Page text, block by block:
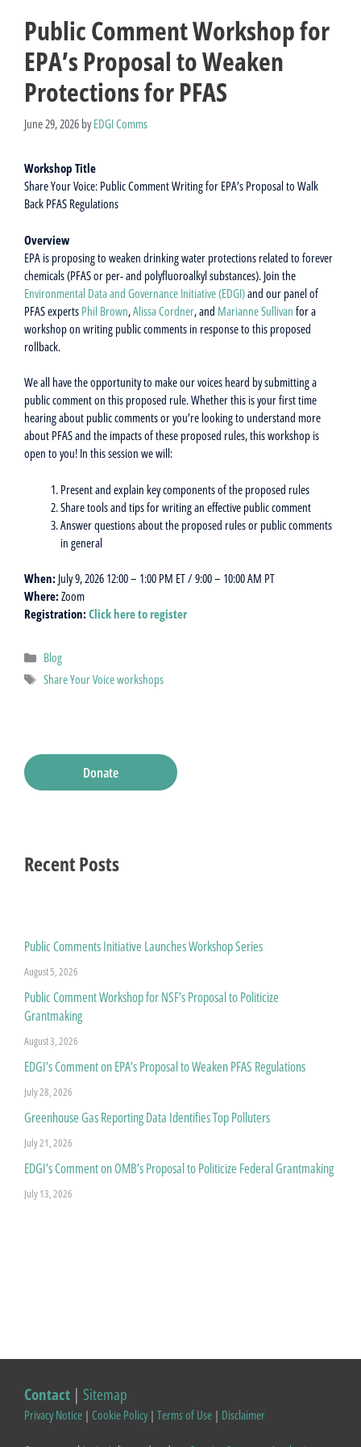
Public Comment Workshop for
EPA’s Proposal to Weaken
Protections for PFAS
June 29, 2026 byEDGI Comms
Workshop Title
Share Your Voice: Public Comment Writing for EPA’s Proposal to Walk
Back PFAS Regulations
Overview
EPA is proposing to weaken drinking water protections related to forever
chemicals (PFAS or per- and polyfluoroalkyl substances). Join the
Environmental Data and Governance Initiative (EDGI)and our panel of
PFAS experts Phil Brown,Alissa Cordner, and Marianne Sullivan for a
workshop on writing public comments in response to this proposed
rollback.
We all have the opportunity to make our voices heard by submitting a
public comment on this proposed rule. Whether this is your first time
hearing about public comments or you’re looking to understand more
about PFAS and the impacts of these proposed rules, this workshop is
open to you! In this session we will:
Present and explain key components of the proposed rules
Share tools and tips for writing an effective public comment
Answer questions about the proposed rules or public comments
in general
When: July 9, 2026 12:00 – 1:00 PM ET / 9:00 – 10:00 AM PT
Where: Zoom
Registration: Click here to register
Categories
Blog
Tags
Share Your Voice workshops
Donate
Recent Posts
Public Comments Initiative Launches Workshop Series
August 5, 2026
Public Comment Workshop for NSF’s Proposal to Politicize
Grantmaking
August 3, 2026
EDGI’s Comment on EPA’s Proposal to Weaken PFAS Regulations
July 28, 2026
Greenhouse Gas Reporting Data Identifies Top Polluters
July 21, 2026
EDGI’s Comment on OMB’s Proposal to Politicize Federal Grantmaking
July 13, 2026
Contact | Sitemap
Privacy Notice | Cookie Policy| Terms of Use | Disclaimer